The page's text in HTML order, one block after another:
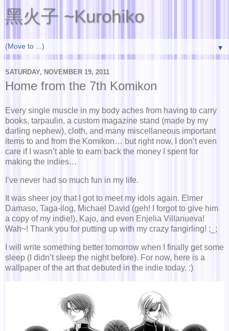
黑火子 ~Kurohiko
▼
SATURDAY, NOVEMBER 19, 2011
Home from the 7th Komikon
Every single muscle in my body aches from having to carry
books, tarpaulin, a custom magazine stand (made by my
darling nephew), cloth, and many miscellaneous important
items to and from the Komikon… but right now, I don’t even
care if I wasn’t able to earn back the money I spent for
making the indies…
I’ve never had so much fun in my life.
It was sheer joy that I got to meet my idols again. Elmer
Damaso, Taga-ilog, Michael David (geh! I forgot to give him
a copy of my indie!), Kajo, and even Enjelia Villanueva!
Wah~! Thank you for putting up with my crazy fangirling! ;_;
I will write something better tomorrow when I finally get some
sleep (I didn’t sleep the night before). For now, here is a
wallpaper of the art that debuted in the indie today. :)